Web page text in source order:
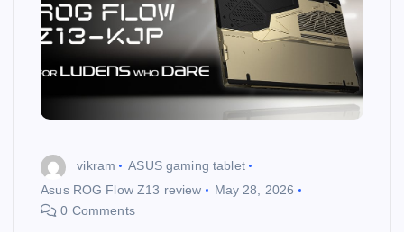
vikram
ASUS gaming tablet
Asus ROG Flow Z13 review
May 28, 2026
0 Comments